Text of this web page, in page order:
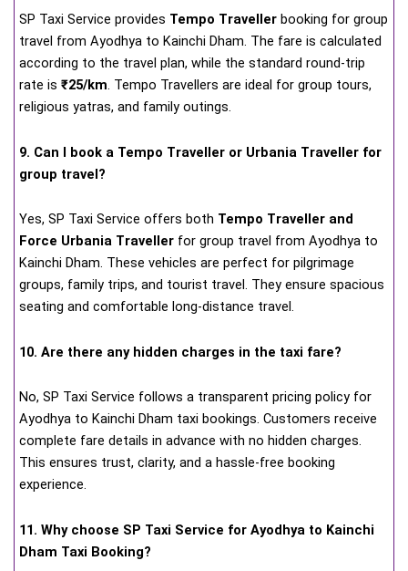
SP Taxi Service provides Tempo Traveller booking for group
travel from Ayodhya to Kainchi Dham. The fare is calculated
according to the travel plan, while the standard round-trip
rate is ₹25/km. Tempo Travellers are ideal for group tours,
religious yatras, and family outings.
9. Can I book a Tempo Traveller or Urbania Traveller for
group travel?
Yes, SP Taxi Service offers both Tempo Traveller and
Force Urbania Traveller for group travel from Ayodhya to
Kainchi Dham. These vehicles are perfect for pilgrimage
groups, family trips, and tourist travel. They ensure spacious
seating and comfortable long-distance travel.
10. Are there any hidden charges in the taxi fare?
No, SP Taxi Service follows a transparent pricing policy for
Ayodhya to Kainchi Dham taxi bookings. Customers receive
complete fare details in advance with no hidden charges.
This ensures trust, clarity, and a hassle-free booking
experience.
11. Why choose SP Taxi Service for Ayodhya to Kainchi
Dham Taxi Booking?